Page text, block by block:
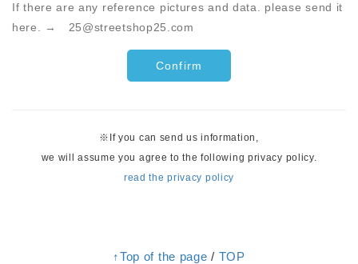
If there are any reference pictures and data. please send it
here. → 25@streetshop25.com
※If you can send us information,
we will assume you agree to the following privacy policy.
read the privacy policy
↑Top of the page / TOP